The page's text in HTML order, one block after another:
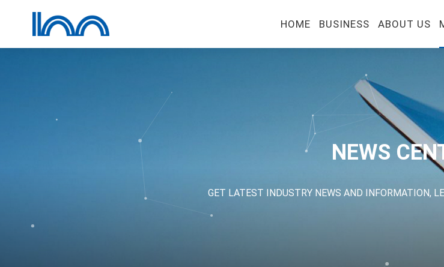
HOME BUSINESS ABOUT US
NEWS
GET LATEST INDUSTRY NEWS AND INFORMATION,